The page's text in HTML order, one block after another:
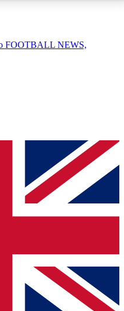
QUICK
simply enter your email
send a confirmation
to keep you
offers from other Future
FOOTBALL NEWS,